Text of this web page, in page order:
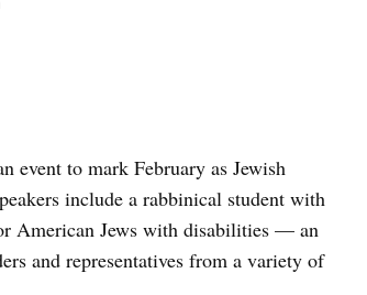
event to mark February as Jewish
include a rabbinical student with
American Jews with disabilities — an
and representatives from a variety of